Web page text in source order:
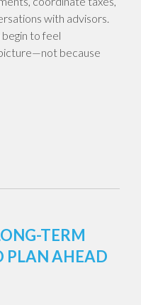
with advisors.
to feel
because
TERM
PLAN AHEAD